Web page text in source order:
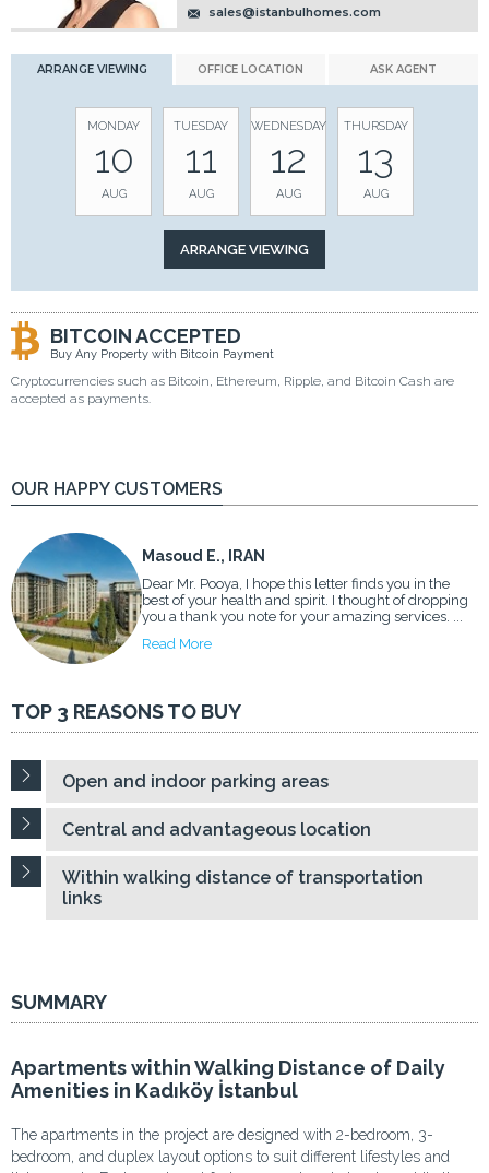
sales@istanbulhomes.com
ARRANGE VIEWING OFFICE LOCATION ASK AGENT
MONDAY
10
AUG
TUESDAY
11
AUG
WEDNESDAY
12
AUG
THURSDAY
13
AUG
BITCOIN ACCEPTED
Buy Any Property with Bitcoin Payment
Cryptocurrencies such as Bitcoin, Ethereum, Ripple, and Bitcoin Cash are
accepted as payments.
OUR HAPPY CUSTOMERS
Masoud E., IRAN
Dear Mr. Pooya, I hope this letter finds you in the
best of your health and spirit. I thought of dropping
you a thank you note for your amazing services. ...
Read More
TOP 3 REASONS TO BUY
Open and indoor parking areas
Central and advantageous location
Within walking distance of transportation
links
SUMMARY
Apartments within Walking Distance of Daily
Amenities in Kadıköy İstanbul
The apartments in the project are designed with 2-bedroom, 3-
bedroom, and duplex layout options to suit different lifestyles and